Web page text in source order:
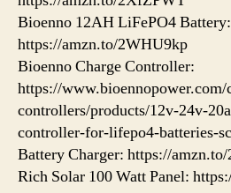
Bioenno 12AH LiFePO4 Battery:
https://amzn.to/2WHU9kp
Bioenno Charge Controller:
https://
controllers/products/12v-24v-
controller-for-lifepo4-batteries-
Battery Charger: https://
Rich Solar 100 Watt Panel: